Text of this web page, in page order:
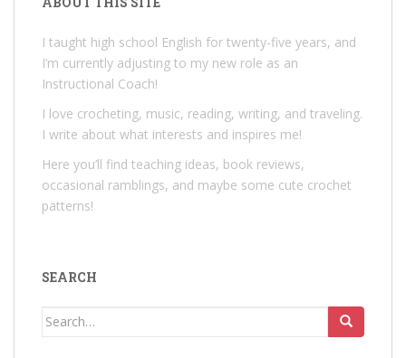
I taught high school English for twenty-five years, and
I’m currently adjusting to my new role as an
Instructional Coach!
I love crocheting, music, reading, writing, and traveling.
I write about what interests and inspires me!
Here you’ll find teaching ideas, book reviews,
occasional ramblings, and maybe some cute crochet
patterns!
SEARCH
Search